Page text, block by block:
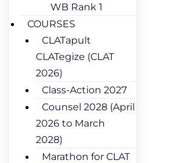
WB Rank 1
COURSES
CLATapult
CLATegize (CLAT
2026)
Class-Action 2027
Counsel 2028 (April
2026 to March
2028)
Marathon for CLAT